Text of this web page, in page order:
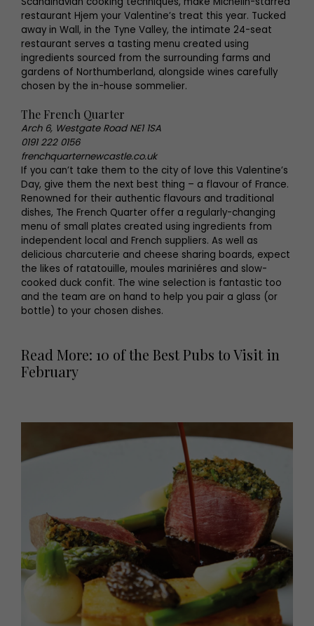
restaurant Hjem your Valentine’s treat this year. Tucked
away in Wall, in the Tyne Valley, the intimate 24-seat
restaurant serves a tasting menu created using
ingredients sourced from the surrounding farms and
gardens of Northumberland, alongside wines carefully
chosen by the in-house sommelier.
The French Quarter
Arch 6, Westgate Road NE1 1SA
0191 222 0156
frenchquarternewcastle.co.uk
If you can’t take them to the city of love this Valentine’s
Day, give them the next best thing – a flavour of France.
Renowned for their authentic flavours and traditional
dishes, The French Quarter offer a regularly-changing
menu of small plates created using ingredients from
independent local and French suppliers. As well as
delicious charcuterie and cheese sharing boards, expect
the likes of ratatouille, moules mariniéres and slow-
cooked duck confit. The wine selection is fantastic too
and the team are on hand to help you pair a glass (or
bottle) to your chosen dishes.
Read More: 10 of the Best Pubs to Visit in
February